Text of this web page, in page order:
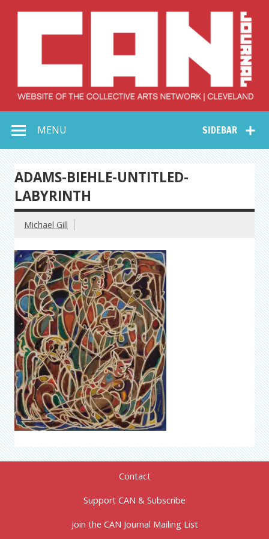
Collective Arts
Network –
CAN Journal
SIDEBAR
MENU
ADAMS-BIEHLE-UNTITLED-
LABYRINTH
Michael Gill
Contact
Support CAN & Subscribe
Join the CAN Journal Mailing List